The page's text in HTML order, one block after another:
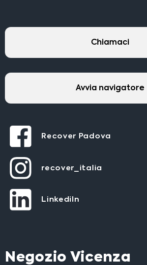
Chiamaci
Avvia navigatore
Recover Padova
recover_italia
LinkediIn
Negozio Vicenza